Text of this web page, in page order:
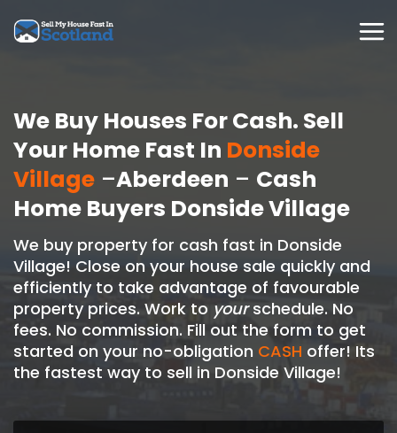
We Buy Houses For Cash. Sell
Your Home Fast In Donside
Village –Aberdeen – Cash
Home Buyers Donside Village
We buy property for cash fast in Donside
Village! Close on your house sale quickly and
efficiently to take advantage of favourable
property prices. Work to yourschedule. No
fees. No commission. Fill out the form to get
started on your no-obligation CASH offer! Its
the fastest way to sell in Donside Village!